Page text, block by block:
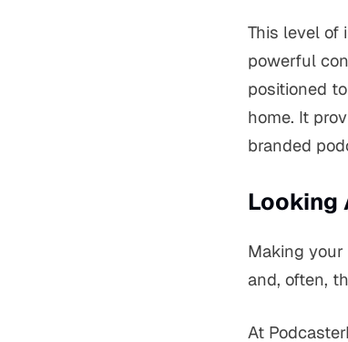
This level of
powerful
positioned
home. It
branded
Looking
Making
and, often,
At